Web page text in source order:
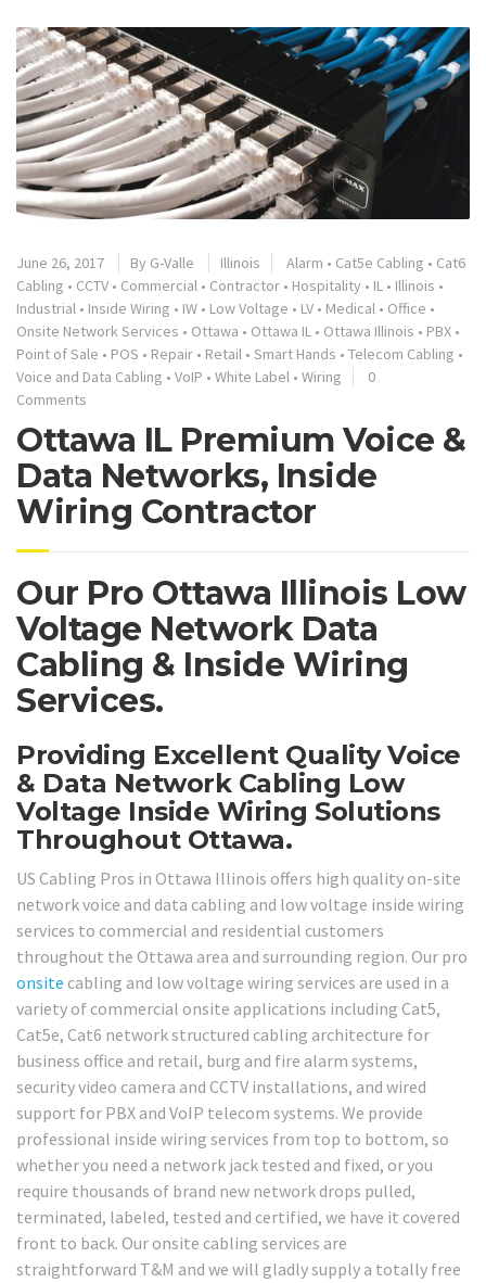
June 26, 2017 By G-Valle Illinois Alarm • Cat5e Cabling • Cat6
Cabling • CCTV • Commercial • Contractor • Hospitality • IL • Illinois •
Industrial • Inside Wiring • IW • Low Voltage • LV • Medical • Office •
Onsite Network Services • Ottawa • Ottawa IL • Ottawa Illinois • PBX •
Point of Sale • POS • Repair • Retail • Smart Hands • Telecom Cabling •
Voice and Data Cabling • VoIP • White Label • Wiring
0
Comments
Ottawa IL Premium Voice &
Data Networks, Inside
Wiring Contractor
Our Pro Ottawa Illinois Low
Voltage Network Data
Cabling & Inside Wiring
Services.
Providing Excellent Quality Voice
& Data Network Cabling Low
Voltage Inside Wiring Solutions
Throughout Ottawa.
US Cabling Pros in Ottawa Illinois offers high quality on-site
network voice and data cabling and low voltage inside wiring
services to commercial and residential customers
throughout the Ottawa area and surrounding region. Our pro
onsite cabling and low voltage wiring services are used in a
variety of commercial onsite applications including Cat5,
Cat5e, Cat6 network structured cabling architecture for
business office and retail, burg and fire alarm systems,
security video camera and CCTV installations, and wired
support for PBX and VoIP telecom systems. We provide
professional inside wiring services from top to bottom, so
whether you need a network jack tested and fixed, or you
require thousands of brand new network drops pulled,
terminated, labeled, tested and certified, we have it covered
front to back. Our onsite cabling services are
straightforward T&M and we will gladly supply a totally free